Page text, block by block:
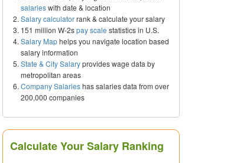
salarieswith date & location
Salary calculatorrank & calculate your salary
151 million W-2spay scale statistics in U.S.
Salary Maphelps you navigate location based
salary information
State & City Salaryprovides wage data by
metropolitan areas
Company Salarieshas salaries data from over
200,000 companies
Calculate Your Salary Ranking